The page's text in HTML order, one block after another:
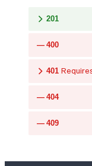
201
400
401
404
409